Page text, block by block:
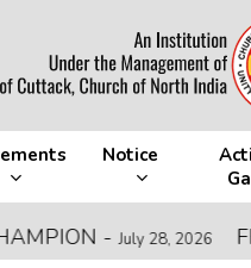
Notice
-July 28, 2026